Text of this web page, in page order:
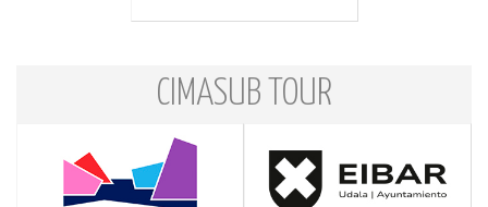
CIMASUB TOUR